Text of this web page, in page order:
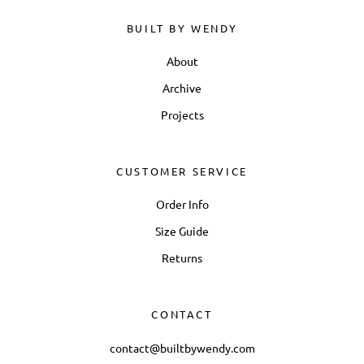
BUILT BY WENDY
About
Archive
Projects
CUSTOMER SERVICE
Order Info
Size Guide
Returns
CONTACT
contact@builtbywendy.com